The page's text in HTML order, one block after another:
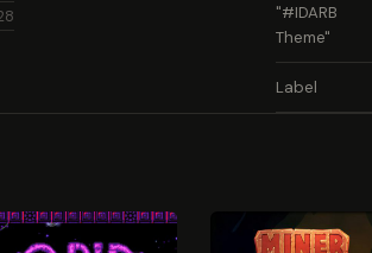
"#IDARB
Theme"
Label